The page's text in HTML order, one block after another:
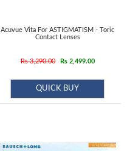
Acuvue Vita For ASTIGMATISM - Toric
Contact Lenses
Rs 3,290.00 Rs 2,499.00
QUICK BUY